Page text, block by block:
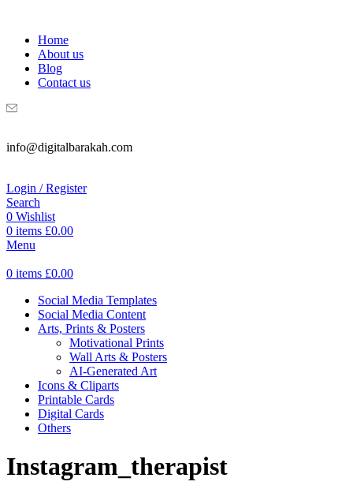
Home
About us
Blog
Contact us
info@digitalbarakah.com
Login / Register
Search
0 Wishlist
0 items £0.00
Menu
0 items £0.00
Social Media Templates
Social Media Content
Arts, Prints & Posters
Motivational Prints
Wall Arts & Posters
AI-Generated Art
Icons & Cliparts
Printable Cards
Digital Cards
Others
Instagram_therapist